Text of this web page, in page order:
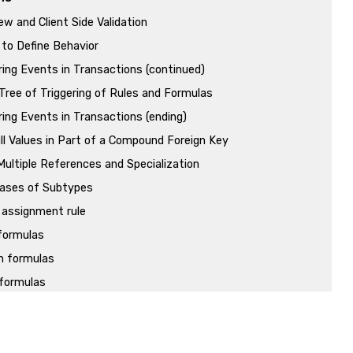
and Client Side Validation
Define Behavior
Events in Transactions (continued)
of Triggering of Rules and Formulas
Events in Transactions (ending)
Values in Part of a Compound Foreign Key
References and Specialization
of Subtypes
rule
formulas